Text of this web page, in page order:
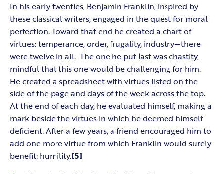
In his early twenties, Benjamin Franklin, inspired by
these classical writers, engaged in the quest for moral
perfection. Toward that end he created a chart of
virtues: temperance, order, frugality, industry—there
were twelve in all. The one he put last was chastity,
mindful that this one would be challenging for him.
He created a spreadsheet with virtues listed on the
side of the page and days of the week across the top.
At the end of each day, he evaluated himself, making a
mark beside the virtues in which he deemed himself
deficient. After a few years, a friend encouraged him to
add one more virtue from which Franklin would surely
benefit: humility.[5]